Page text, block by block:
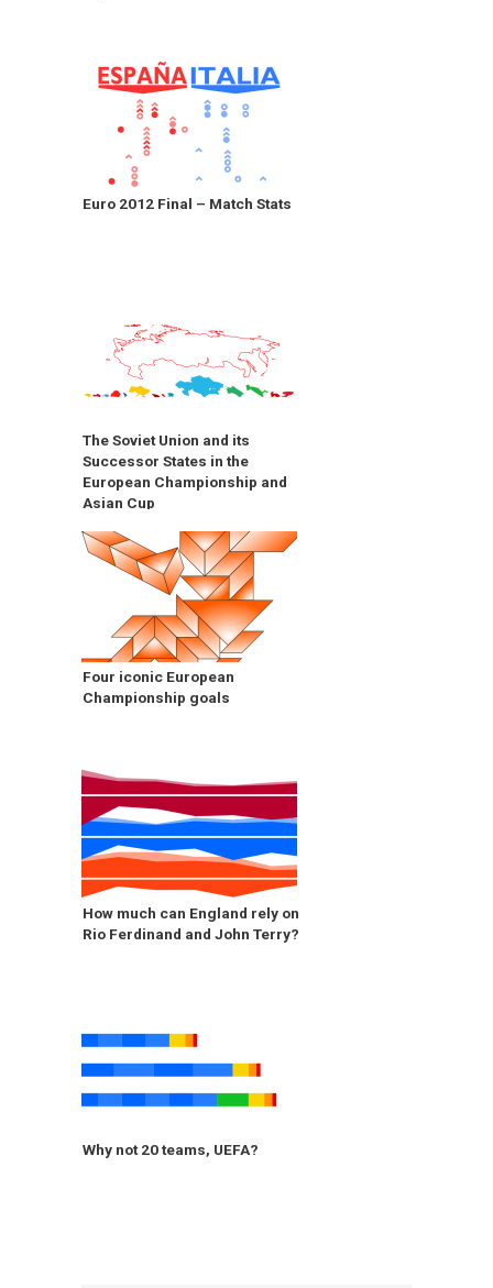
Euro 2012 Final – Match Stats
The Soviet Union and its
Successor States in the
European Championship and
Asian Cup
Four iconic European
Championship goals
How much can England rely on
Rio Ferdinand and John Terry?
Why not 20 teams, UEFA?